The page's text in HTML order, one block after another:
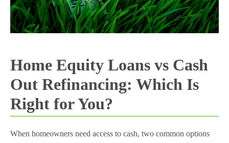
Home Equity Loans vs Cash
Out Refinancing: Which Is
Right for You?
When homeowners need access to cash, two common options